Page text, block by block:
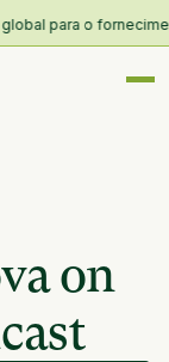
para o
on